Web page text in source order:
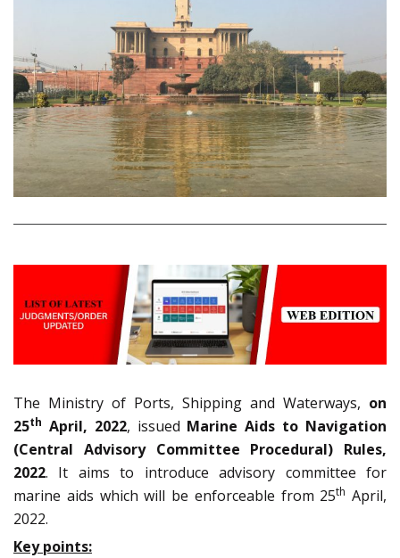
The Ministry of Ports, Shipping and Waterways, on
25th April, 2022, issued Marine Aids to Navigation
(Central Advisory Committee Procedural) Rules,
2022. It aims to introduce advisory committee for
marine aids which will be enforceable from 25th April,
2022.
Key points: